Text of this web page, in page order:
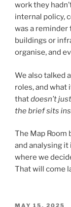
work they
internal policy,
was a
buildings or
organise, and
We also talked
roles, and what
thatdoesn’t
the brief sits
The Map Room
and analysing
where we
That will come
POSTED
MAY 15, 2025